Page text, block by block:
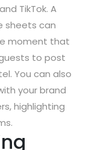
TikTok. A
sheets can
moment that
to post
You can also
your brand
highlighting